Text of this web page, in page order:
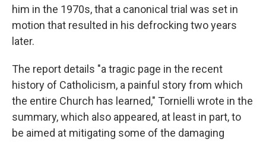
him in the 1970s, that a canonical trial was set in
motion that resulted in his defrocking two years
later.
The report details "a tragic page in the recent
history of Catholicism, a painful story from which
the entire Church has learned," Tornielli wrote in the
summary, which also appeared, at least in part, to
be aimed at mitigating some of the damaging